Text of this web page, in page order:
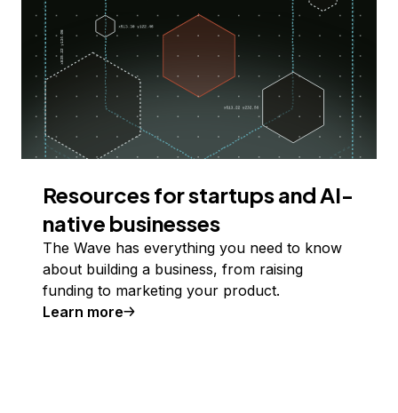
Resources for startups and AI-
native businesses
The Wave has everything you need to know
about building a business, from raising
funding to marketing your product.
Learn more